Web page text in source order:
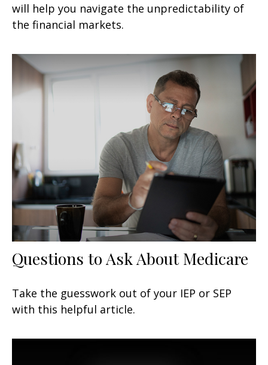
will help you navigate the unpredictability of
the financial markets.
Questions to Ask About Medicare
Take the guesswork out of your IEP or SEP
with this helpful article.